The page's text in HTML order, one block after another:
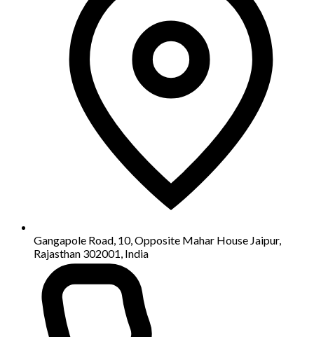
Gangapole Road, 10, Opposite Mahar House Jaipur,
Rajasthan 302001, India